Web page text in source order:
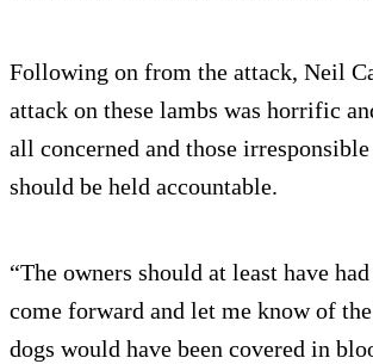
Following on from the attack, Neil
attack on these lambs was horrific
all concerned and those
should be held accountable.
“The owners should at least have
come forward and let me know of
dogs would have been covered in